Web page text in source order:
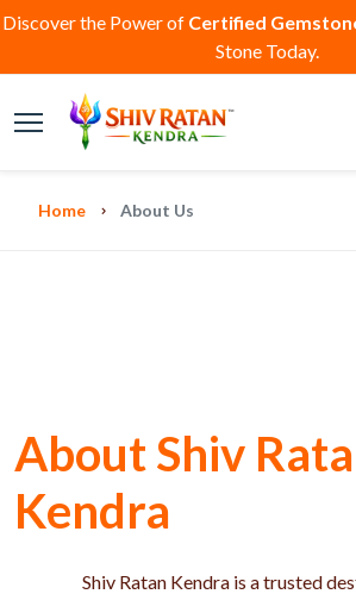
Discover the Power of Certified
Stone Today.
Home About Us
About Shiv
Kendra
Shiv Ratan Kendra is a trusted